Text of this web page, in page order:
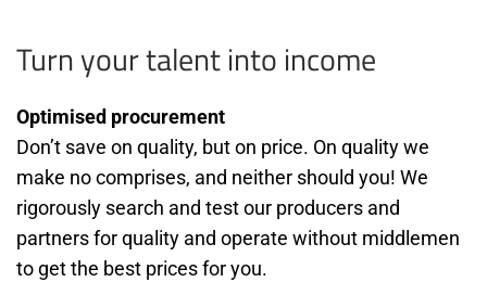
Turn your talent into income
Optimised procurement
Don’t save on quality, but on price. On quality we
make no comprises, and neither should you! We
rigorously search and test our producers and
partners for quality and operate without middlemen
to get the best prices for you.